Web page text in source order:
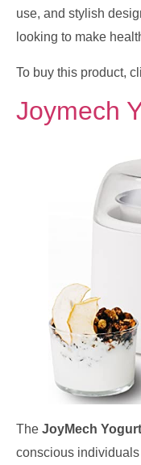
use, and stylish
looking to make
To buy this product,
Joymech
The JoyMech
conscious